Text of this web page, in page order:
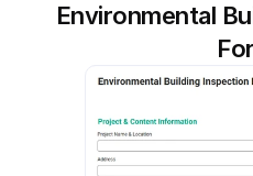
Environmental